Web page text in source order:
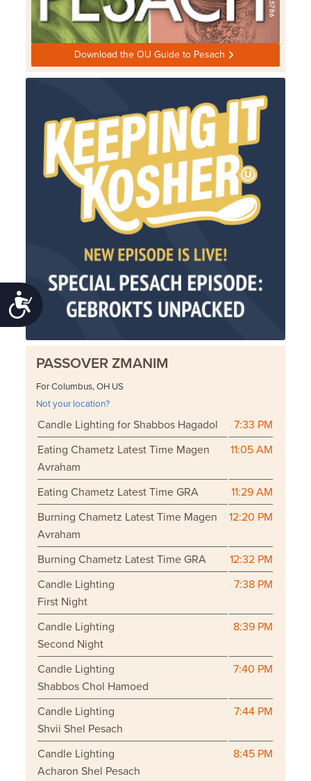
Accessibility
Download the OU Guide to Pesach
PASSOVER ZMANIM
For Columbus, OH US
Not your location?
Candle Lighting for Shabbos Hagadol
7:33 PM
Eating Chametz Latest Time Magen
Avraham
11:05 AM
Eating Chametz Latest Time GRA
11:29 AM
Burning Chametz Latest Time Magen
Avraham
12:20 PM
Burning Chametz Latest Time GRA
12:32 PM
Candle Lighting
First Night
7:38 PM
Candle Lighting
Second Night
8:39 PM
Candle Lighting
Shabbos Chol Hamoed
7:40 PM
Candle Lighting
Shvii Shel Pesach
7:44 PM
Candle Lighting
Acharon Shel Pesach
8:45 PM